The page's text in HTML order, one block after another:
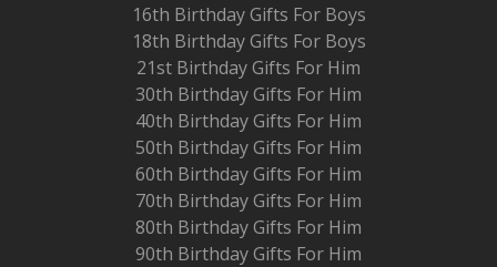
16th Birthday Gifts For Boys
18th Birthday Gifts For Boys
21st Birthday Gifts For Him
30th Birthday Gifts For Him
40th Birthday Gifts For Him
50th Birthday Gifts For Him
60th Birthday Gifts For Him
70th Birthday Gifts For Him
80th Birthday Gifts For Him
90th Birthday Gifts For Him